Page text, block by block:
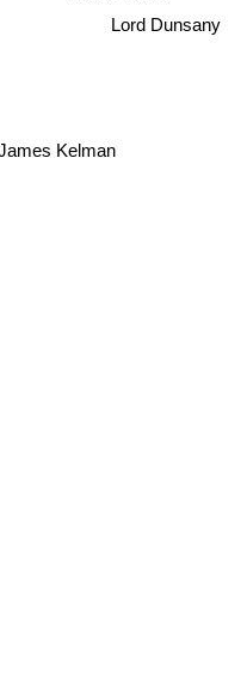
James Kelman
Lord Dunsany